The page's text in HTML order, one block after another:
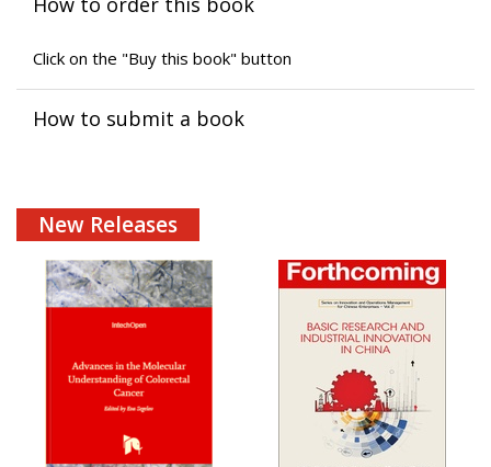
Click on the "Buy this book" button
How to submit a book
New Releases